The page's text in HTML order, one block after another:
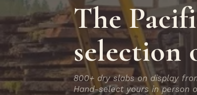
The
selection
800+ dry slabs on display
Hand-select yours in person